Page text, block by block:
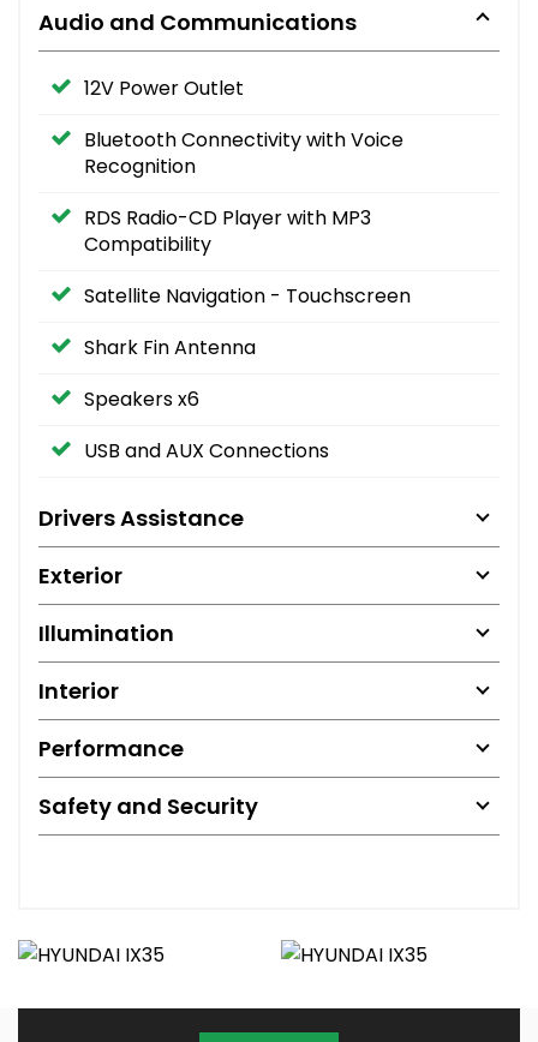
Audio and Communications
12V Power Outlet
Bluetooth Connectivity with Voice
Recognition
RDS Radio-CD Player with MP3
Compatibility
Satellite Navigation - Touchscreen
Shark Fin Antenna
Speakers x6
USB and AUX Connections
Drivers Assistance
Exterior
Illumination
Interior
Performance
Safety and Security